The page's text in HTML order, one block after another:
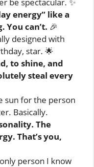
energy” like a
You can’t. 🎉
designed with
star. 🌟
to shine, and
steal every
sun for the person
Basically.
The
That’s you,
person I know